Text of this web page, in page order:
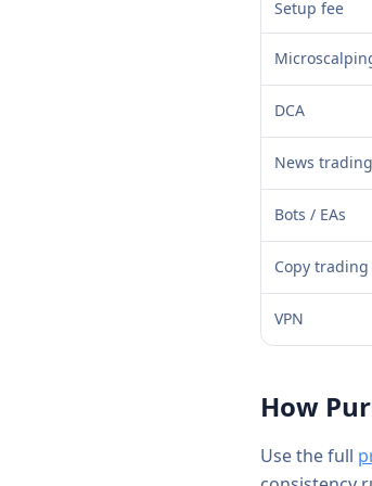
Setup fee
DCA
News trading
Bots / EAs
Copy trading
VPN
How
Use the full